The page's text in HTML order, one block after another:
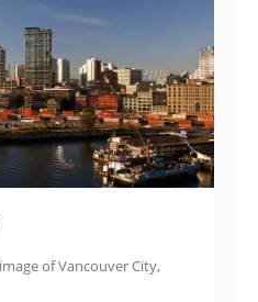
of Vancouver City,